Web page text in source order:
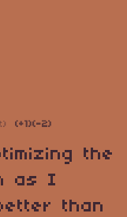
(+1)(-2)
the
as I
than